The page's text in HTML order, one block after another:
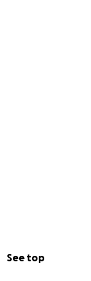
See top